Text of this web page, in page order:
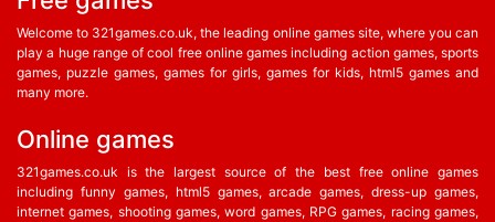
Welcome to 321games.co.uk, the leading online games site, where you can
play a huge range of cool free online games including action games, sports
games, puzzle games, games for girls, games for kids, html5 games and
many more.
Online games
321games.co.uk is the largest source of the best free online games
including funny games, html5 games, arcade games, dress-up games,
internet games, shooting games, word games, RPG games, racing games,